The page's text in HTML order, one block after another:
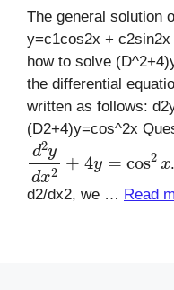
The general solution
y=c1cos2x +
how to solve
the differential
written as follows:
(D2+4)y=cos^2x
d2yd x + cos2
d2/dx2, we … Read